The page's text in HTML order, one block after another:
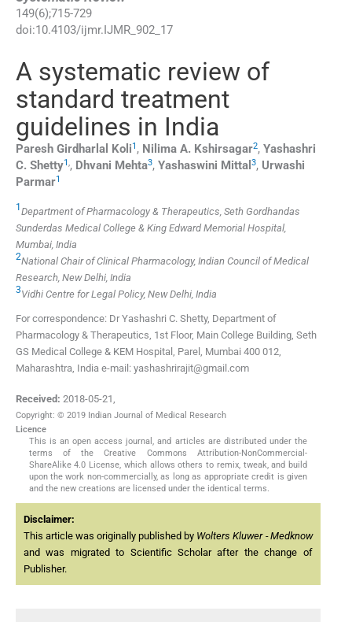
149(6);715-729
doi:10.4103/ijmr.IJMR_902_17
A systematic review of
standard treatment
guidelines in India
Paresh Girdharlal Koli1 , Nilima A. Kshirsagar2, Yashashri
C. Shetty1,, Dhvani Mehta3, Yashaswini Mittal 3, Urwashi
Parmar1
1 Department of Pharmacology & Therapeutics, Seth Gordhandas
Sunderdas Medical College & King Edward Memorial Hospital,
Mumbai, India
2National Chair of Clinical Pharmacology, Indian Council of Medical
Research, New Delhi, India
3Vidhi Centre for Legal Policy, New Delhi, India
For correspondence: Dr Yashashri C. Shetty, Department of
Pharmacology & Therapeutics, 1st Floor, Main College Building, Seth
GS Medical College & KEM Hospital, Parel, Mumbai 400 012,
Maharashtra, India e-mail: yashashrirajit@gmail.com
Received: 2018-05-21,
Copyright: © 2019 Indian Journal of Medical Research
Licence
This is an open access journal, and articles are distributed under the
terms of the Creative Commons Attribution-NonCommercial-
ShareAlike 4.0 License, which allows others to remix, tweak, and build
upon the work non-commercially, as long as appropriate credit is given
and the new creations are licensed under the identical terms.
Disclaimer:
This article was originally published by Wolters Kluwer - Medknow
and was migrated to Scientific Scholar after the change of
Publisher.